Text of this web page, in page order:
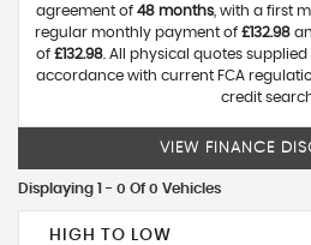
agreement of 48 months , with a first
regular monthly payment of £132.98
of £132.98 . All physical quotes
accordance with current FCA
credit
VIEW FINANCE
Displaying 1 - 0 Of 0 Vehicles
HIGH TO LOW